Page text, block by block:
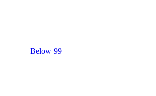
Below 99